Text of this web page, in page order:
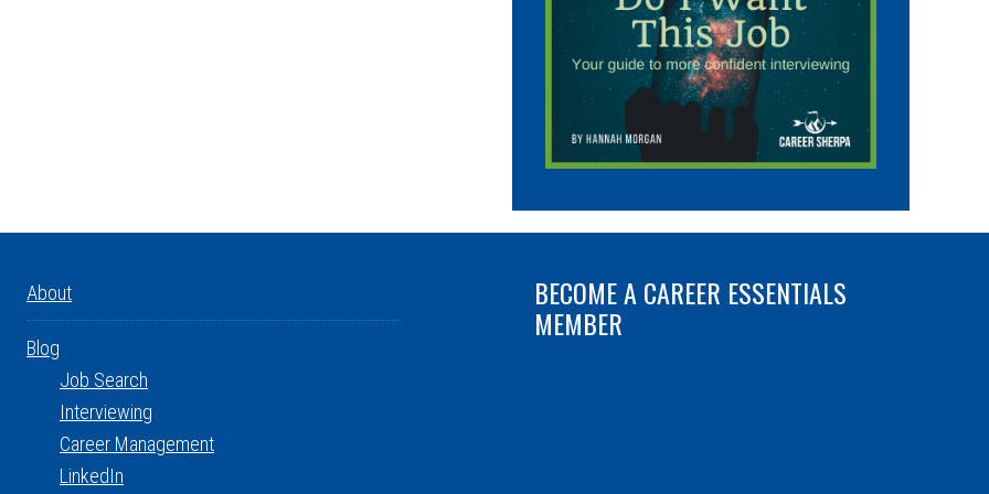
About
Blog
Job Search
Interviewing
Career Management
LinkedIn
BECOME A CAREER ESSENTIALS
MEMBER